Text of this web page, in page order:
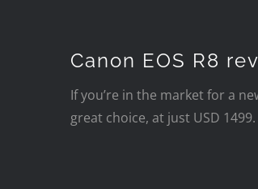
Canon EOS R8
If you’re in the market for a
great choice, at just USD